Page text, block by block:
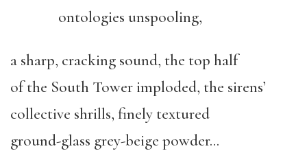
ontologies unspooling,
a sharp, cracking sound, the top half
of the South Tower imploded, the sirens’
collective shrills, finely textured
ground-glass grey-beige powder…